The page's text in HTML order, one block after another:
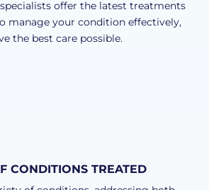
offer the latest treatments
manage your condition effectively,
the best care possible.
CONDITIONS TREATED